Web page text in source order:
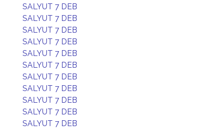
SALYUT 7 DEB
SALYUT 7 DEB
SALYUT 7 DEB
SALYUT 7 DEB
SALYUT 7 DEB
SALYUT 7 DEB
SALYUT 7 DEB
SALYUT 7 DEB
SALYUT 7 DEB
SALYUT 7 DEB
SALYUT 7 DEB